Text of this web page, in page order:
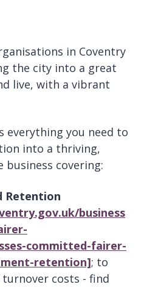
in Coventry
the city into a great
live, with a vibrant
everything you need to
into a thriving,
business covering:
Retention
business
committed-fairer-
retention]; to
costs - find